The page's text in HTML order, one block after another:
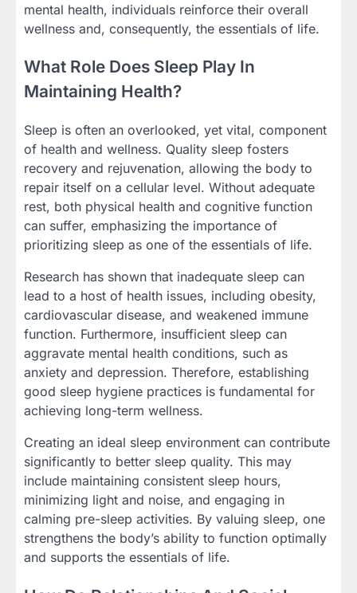
mental health, individuals reinforce their overall
wellness and, consequently, the essentials of life.
What Role Does Sleep Play In
Maintaining Health?
Sleep is often an overlooked, yet vital, component
of health and wellness. Quality sleep fosters
recovery and rejuvenation, allowing the body to
repair itself on a cellular level. Without adequate
rest, both physical health and cognitive function
can suffer, emphasizing the importance of
prioritizing sleep as one of the essentials of life.
Research has shown that inadequate sleep can
lead to a host of health issues, including obesity,
cardiovascular disease, and weakened immune
function. Furthermore, insufficient sleep can
aggravate mental health conditions, such as
anxiety and depression. Therefore, establishing
good sleep hygiene practices is fundamental for
achieving long-term wellness.
Creating an ideal sleep environment can contribute
significantly to better sleep quality. This may
include maintaining consistent sleep hours,
minimizing light and noise, and engaging in
calming pre-sleep activities. By valuing sleep, one
strengthens the body’s ability to function optimally
and supports the essentials of life.